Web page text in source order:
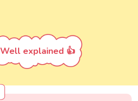
Well explained 👍